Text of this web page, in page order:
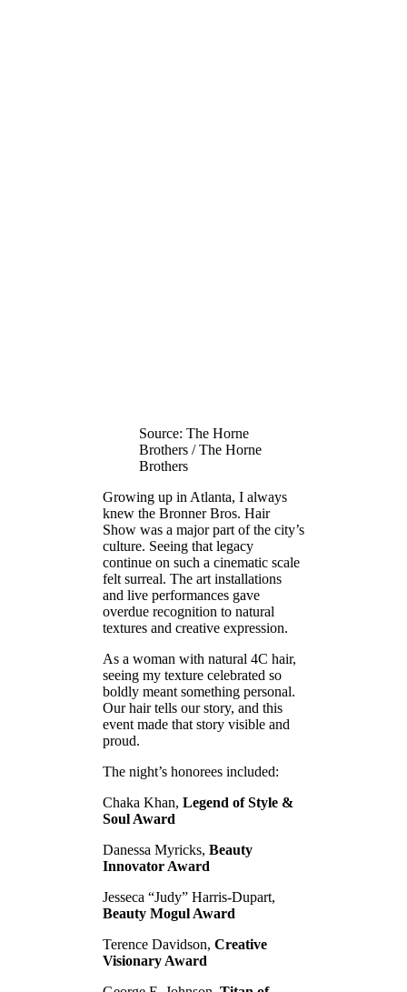
Source: The Horne
Brothers / The Horne
Brothers
Growing up in Atlanta, I always
knew the Bronner Bros. Hair
Show was a major part of the city’s
culture. Seeing that legacy
continue on such a cinematic scale
felt surreal. The art installations
and live performances gave
overdue recognition to natural
textures and creative expression.
As a woman with natural 4C hair,
seeing my texture celebrated so
boldly meant something personal.
Our hair tells our story, and this
event made that story visible and
proud.
The night’s honorees included:
Chaka Khan, Legend of Style &
Soul Award
Danessa Myricks, Beauty
Innovator Award
Jesseca “Judy” Harris-Dupart,
Beauty Mogul Award
Terence Davidson, Creative
Visionary Award